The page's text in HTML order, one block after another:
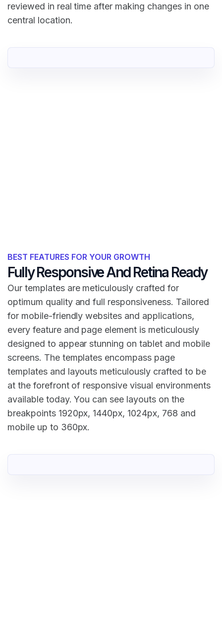
reviewed in real time after making changes in one
central location.
BEST FEATURES FOR YOUR GROWTH
Fully Responsive And Retina Ready
Our templates are meticulously crafted for
optimum quality and full responsiveness. Tailored
for mobile-friendly websites and applications,
every feature and page element is meticulously
designed to appear stunning on tablet and mobile
screens. The templates encompass page
templates and layouts meticulously crafted to be
at the forefront of responsive visual environments
available today. You can see layouts on the
breakpoints 1920px, 1440px, 1024px, 768 and
mobile up to 360px.